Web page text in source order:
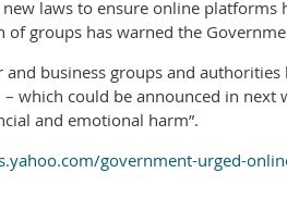
new laws to ensure online
of groups has warned the
and business groups and
which could be announced in next
and emotional harm”.
government-urged-